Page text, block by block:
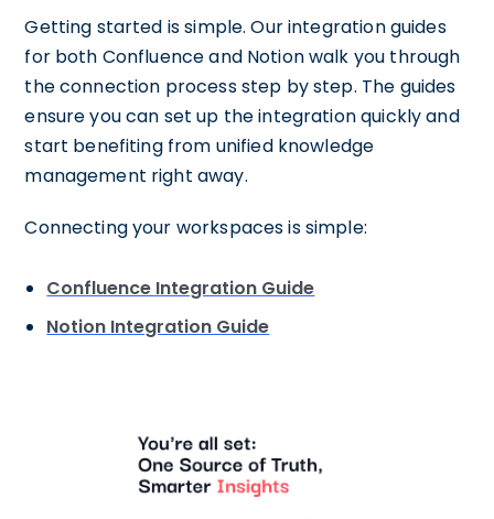
Getting started is simple. Our integration guides
for both Confluence and Notion walk you through
the connection process step by step. The guides
ensure you can set up the integration quickly and
start benefiting from unified knowledge
management right away.
Connecting your workspaces is simple:
Confluence Integration Guide
Notion Integration Guide